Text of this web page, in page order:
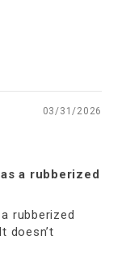
03/31/2026
a rubberized
rubberized
doesn’t